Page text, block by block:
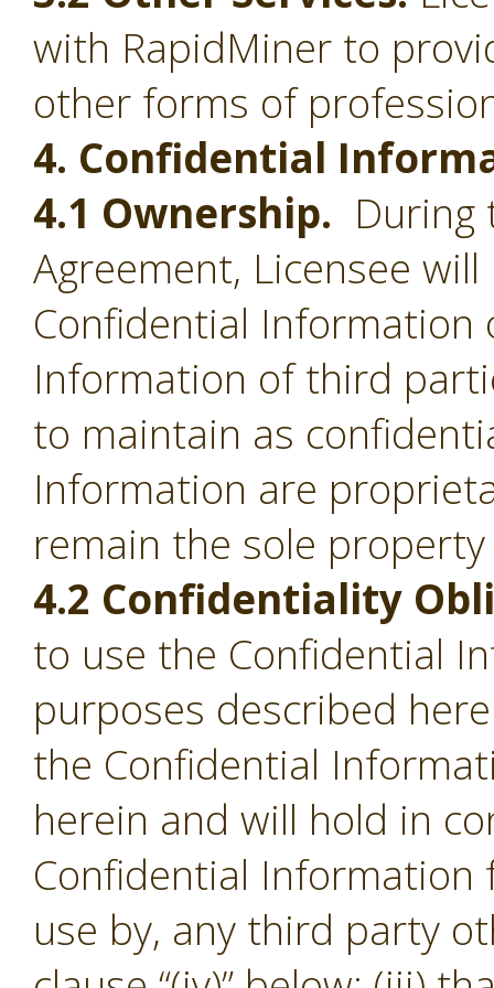
with RapidMiner to
other forms of
4. Confidential
4.1 Ownership. During
Agreement, Licensee
Confidential Information
Information of third
to maintain as
Information are
remain the sole
4.2 Confidentiality
to use the Confidential
purposes described
the Confidential
herein and will hold in
Confidential
use by, any third party